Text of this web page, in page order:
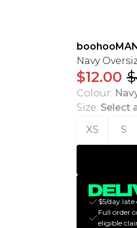
Navy
$12.00
Colour:
Size: Select
XS
S
$5/day
Full order
eligible